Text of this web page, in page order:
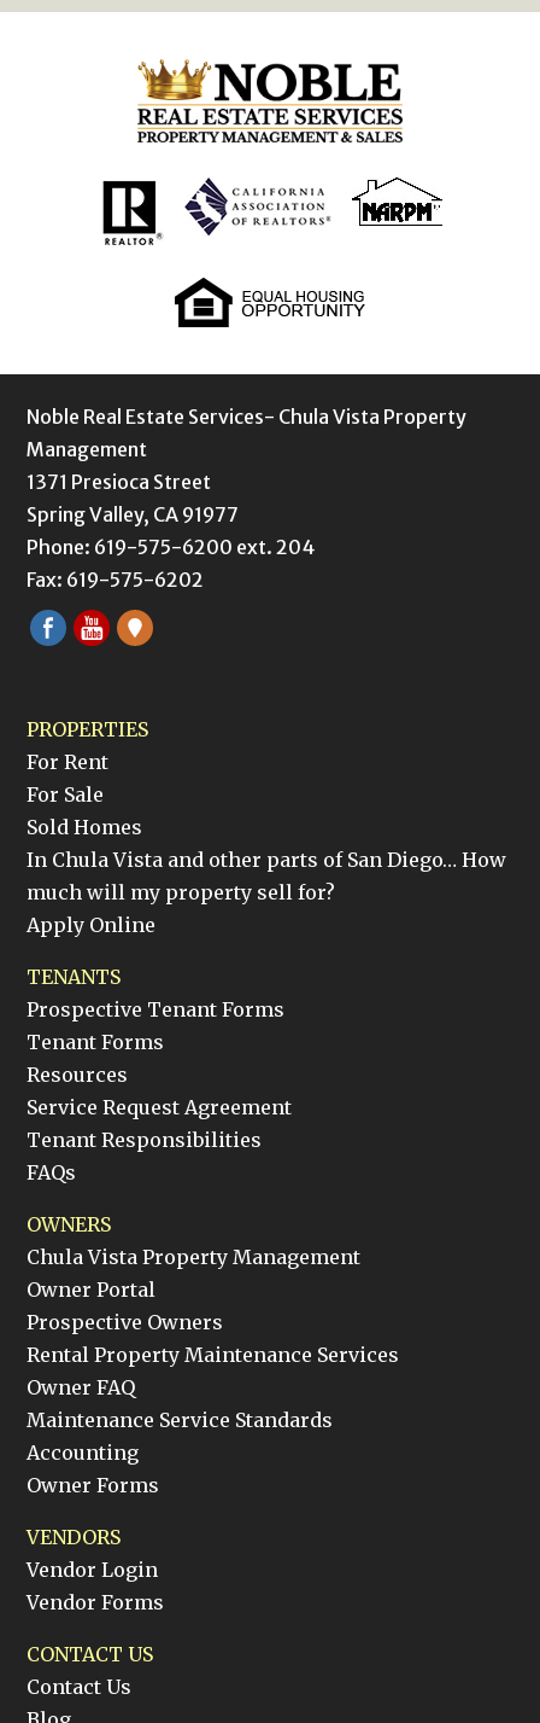
Noble Real Estate Services- Chula Vista Property
Management
1371 Presioca Street
Spring Valley, CA 91977
Phone: 619-575-6200 ext. 204
Fax: 619-575-6202
PROPERTIES
For Rent
For Sale
Sold Homes
In Chula Vista and other parts of San Diego… How
much will my property sell for?
Apply Online
TENANTS
Prospective Tenant Forms
Tenant Forms
Resources
Service Request Agreement
Tenant Responsibilities
FAQs
OWNERS
Chula Vista Property Management
Owner Portal
Prospective Owners
Rental Property Maintenance Services
Owner FAQ
Maintenance Service Standards
Accounting
Owner Forms
VENDORS
Vendor Login
Vendor Forms
CONTACT US
Contact Us